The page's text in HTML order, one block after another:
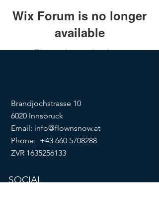
Wix Forum is no longer
available
This application has been
Brandjochstrasse 10
6020 Innsbruck
Email: info@flownsnow.at
Phone: +43 660 5708288
ZVR 1635256133
SOCIAL